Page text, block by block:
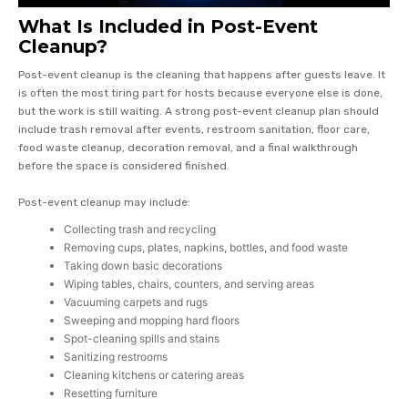
What Is Included in Post-Event
Cleanup?
Post-event cleanup is the cleaning that happens after guests leave. It
is often the most tiring part for hosts because everyone else is done,
but the work is still waiting. A strong post-event cleanup plan should
include trash removal after events, restroom sanitation, floor care,
food waste cleanup, decoration removal, and a final walkthrough
before the space is considered finished.
Post-event cleanup may include:
Collecting trash and recycling
Removing cups, plates, napkins, bottles, and food waste
Taking down basic decorations
Wiping tables, chairs, counters, and serving areas
Vacuuming carpets and rugs
Sweeping and mopping hard floors
Spot-cleaning spills and stains
Sanitizing restrooms
Cleaning kitchens or catering areas
Resetting furniture